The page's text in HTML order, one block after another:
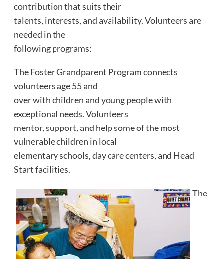
contribution that suits their
talents, interests, and availability. Volunteers are
needed in the
following programs:
The Foster Grandparent Program connects
volunteers age 55 and
over with children and young people with
exceptional needs. Volunteers
mentor, support, and help some of the most
vulnerable children in local
elementary schools, day care centers, and Head
Start facilities.
The